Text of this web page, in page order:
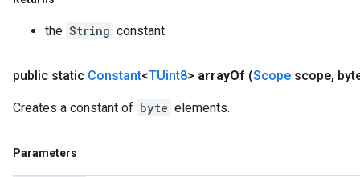
the String constant
public static Constant<TUint8> arrayOf (Scope scope,
Creates a constant of byte elements.
Parameters